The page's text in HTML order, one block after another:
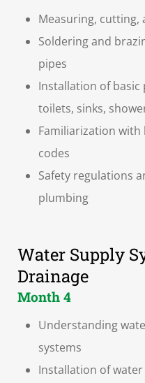
Measuring, cutting,
Soldering and
pipes
Installation of
toilets, sinks,
Familiarization
codes
Safety regulations
plumbing
Water Supply
Drainage
Month 4
Understanding
systems
Installation of